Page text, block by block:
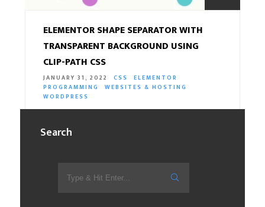
ELEMENTOR SHAPE SEPARATOR WITH
TRANSPARENT BACKGROUND USING
CLIP-PATH CSS
JANUARY 31, 2022 CSS
ELEMENTOR
PROGRAMMING
WEBSITES & HOSTING
WORDPRESS
elementor with a shape divider (shape divider) in order
Search